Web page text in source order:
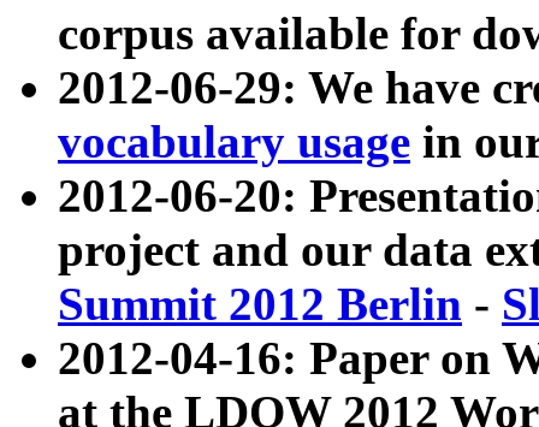
corpus available for
2012-06-29: We have
vocabulary usage in
2012-06-20:
project and our data
Summit 2012 Berlin -
2012-04-16: Paper on
at the LDOW 2012